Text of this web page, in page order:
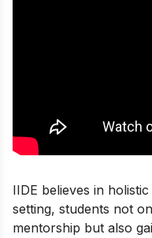
IIDE believes in
setting, students not
mentorship but also